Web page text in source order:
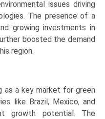
issues driving
The presence of a
growing investments in
boosted the demand
region.
as a key market for green
like Brazil, Mexico, and
growth potential. The